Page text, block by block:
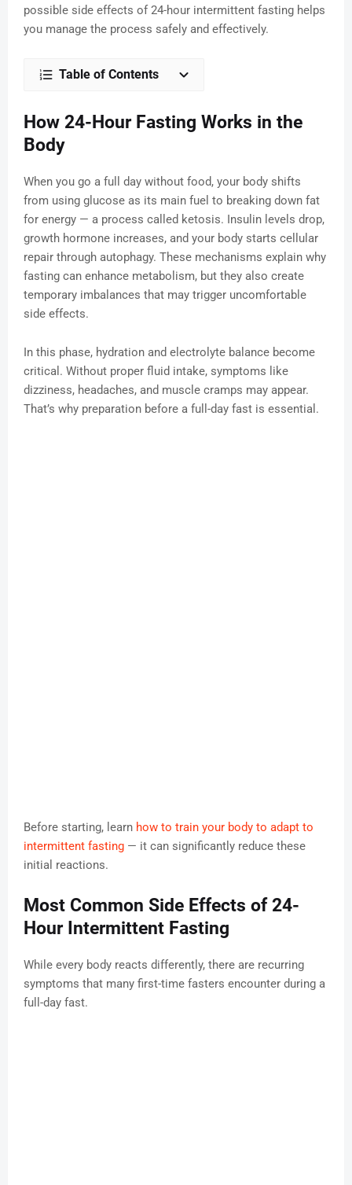
possible side effects of 24-hour intermittent fasting helps
you manage the process safely and effectively.
Table of Contents
How 24-Hour Fasting Works in the
Body
When you go a full day without food, your body shifts
from using glucose as its main fuel to breaking down fat
for energy — a process called ketosis. Insulin levels drop,
growth hormone increases, and your body starts cellular
repair through autophagy. These mechanisms explain why
fasting can enhance metabolism, but they also create
temporary imbalances that may trigger uncomfortable
side effects.
In this phase, hydration and electrolyte balance become
critical. Without proper fluid intake, symptoms like
dizziness, headaches, and muscle cramps may appear.
That’s why preparation before a full-day fast is essential.
Before starting, learn how to train your body to adapt to
intermittent fasting — it can significantly reduce these
initial reactions.
Most Common Side Effects of 24-
Hour Intermittent Fasting
While every body reacts differently, there are recurring
symptoms that many first-time fasters encounter during a
full-day fast.